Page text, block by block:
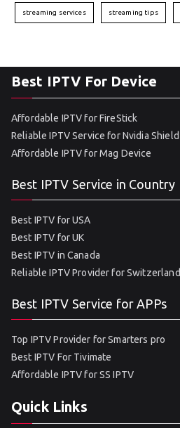
streaming services streaming tips
Best IPTV For Device
Affordable IPTV for FireStick
Reliable IPTV Service for Nvidia Shield
Affordable IPTV for Mag Device
Best IPTV Service in Country
Best IPTV for USA
Best IPTV for UK
Best IPTV in Canada
Reliable IPTV Provider for Switzerland
Best IPTV Service for APPs
Top IPTV Provider for Smarters pro
Best IPTV For Tivimate
Affordable IPTV for SS IPTV
Quick Links